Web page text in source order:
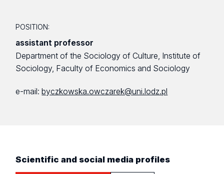
POSITION:
assistant professor
Department of the Sociology of Culture, Institute of
Sociology, Faculty of Economics and Sociology
e-mail: byczkowska.owczarek@uni.lodz.pl
Scientific and social media profiles